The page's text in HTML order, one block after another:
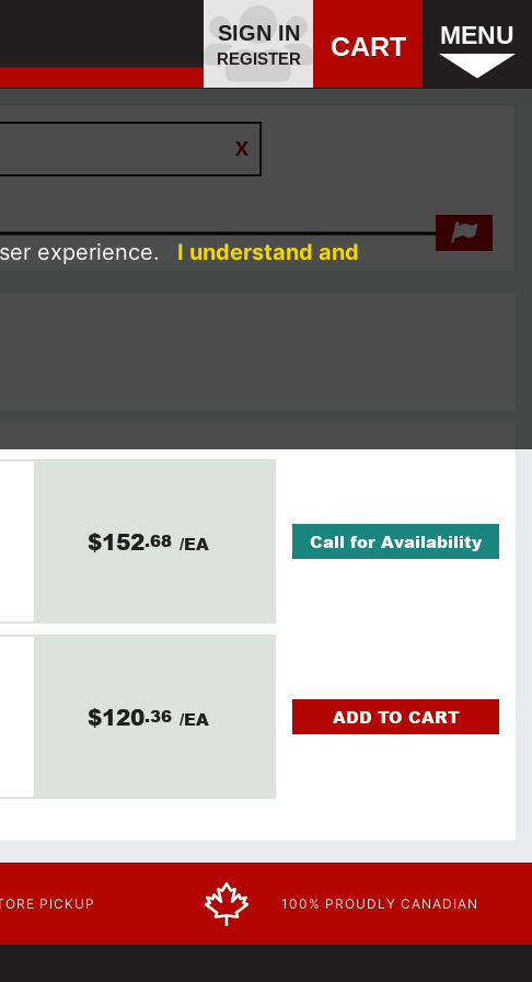
SIGN IN
REGISTER CART MENU
$152.68 /EA Call for Availability
$120.36 /EA ADD TO CART
PICKUP 100% PROUDLY CANADIAN
experience.
I understand and